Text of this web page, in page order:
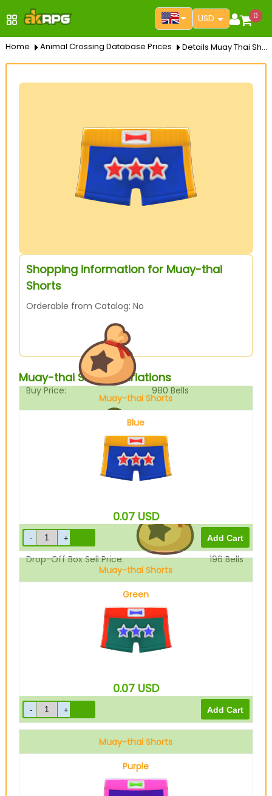
USD 0
Home Animal Crossing Database Prices Details Muay Thai Shorts
Shopping information for Muay-thai
Shorts
Orderable from Catalog: No
Buy Price: 980 Bells
245Bells
Drop-Off Box Sell Price: 196Bells
Muay-thai Shorts Variations
Muay-thai Shorts
Blue
0.07 USD
Muay-thai Shorts
Green
0.07 USD
Muay-thai Shorts
Purple